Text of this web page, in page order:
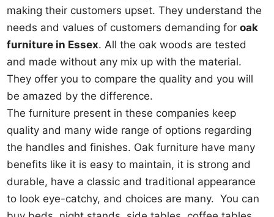
making their customers upset. They understand the
needs and values of customers demanding foroak
furniture in Essex. All the oak woods are tested
and made without any mix up with the material.
They offer you to compare the quality and you will
be amazed by the difference.
The furniture present in these companies keep
quality and many wide range of options regarding
the handles and finishes. Oak furniture have many
benefits like it is easy to maintain, it is strong and
durable, have a classic and traditional appearance
to look eye-catchy, and choices are many. You can